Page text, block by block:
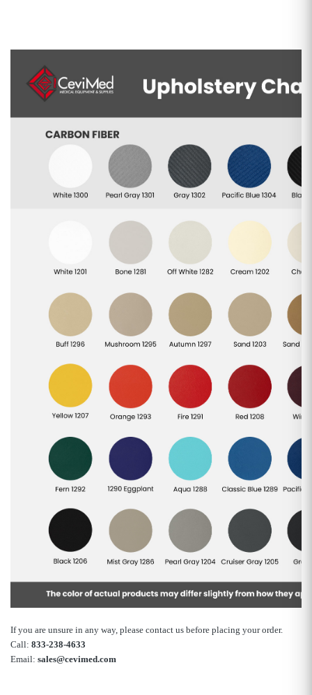
If you are unsure in any way, please contact us before placing your order.
Call: 833-238-4633
Email: sales@cevimed.com